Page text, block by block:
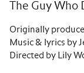
The Guy Who
Originally
Music & lyrics by
Directed by Lily